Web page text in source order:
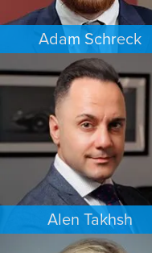
Adam Schreck
COMMERCIAL LITIGATION
NEW YORK
Alen Takhsh
IMMIGRATION